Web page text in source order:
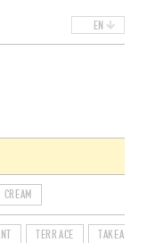
EN
CREAM
TERRACE TAKEAWAY